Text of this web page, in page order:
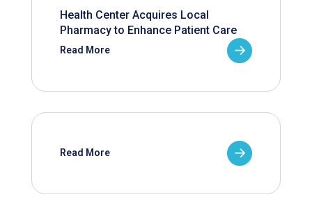
Health Center Acquires Local
Pharmacy to Enhance Patient Care
Read More
Read More